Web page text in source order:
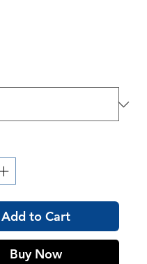
Add to Cart
Buy Now